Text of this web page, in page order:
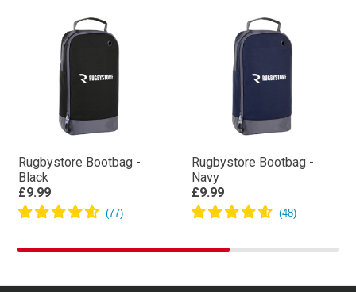
Rugbystore Bootbag -
Black
£9.99
Rugbystore Bootbag -
Navy
£9.99